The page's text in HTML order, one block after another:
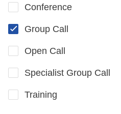
Conference
Group Call
Open Call
Specialist Group Call
Training